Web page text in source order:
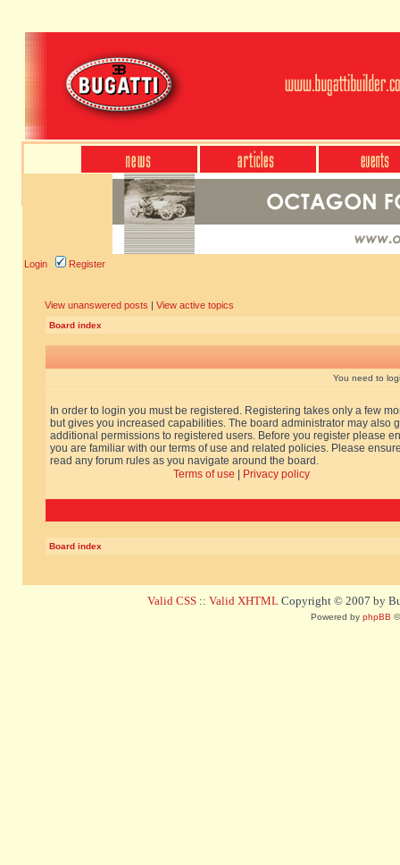
Login Register
View unanswered posts | View active topics
Board index
You need to
In order to login you must be registered. Registering takes only a few
but gives you increased capabilities. The board administrator may also
additional permissions to registered users. Before you register please
you are familiar with our terms of use and related policies. Please
read any forum rules as you navigate around the board.
Terms of use
Privacy policy
Board index
Valid CSS :: Valid XHTML Copyright © 2007 by
Powered by phpBB